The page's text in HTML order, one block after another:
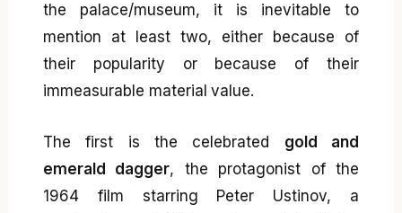
the palace/museum, it is inevitable to
mention at least two, either because of
their popularity or because of their
immeasurable material value.
The first is the celebrated gold and
emerald dagger, the protagonist of the
1964 film starring Peter Ustinov, a